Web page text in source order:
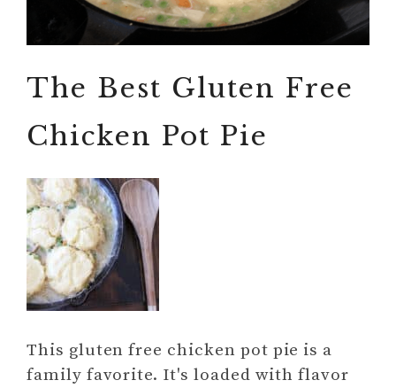
The Best Gluten Free
Chicken Pot Pie
This gluten free chicken pot pie is a
family favorite. It's loaded with flavor